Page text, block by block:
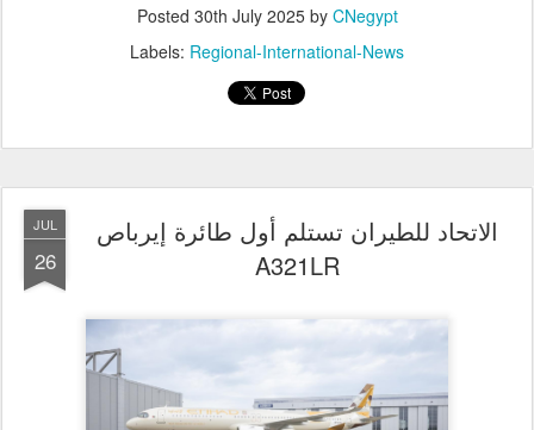
Posted 30th July 2025by CNegypt
Labels: Regional-International-News
JUL
26
الاتحاد للطيران تستلم أول طائرة إيرباص
A321LR